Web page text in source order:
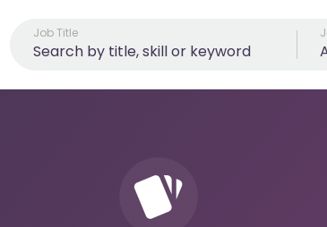
Job Title